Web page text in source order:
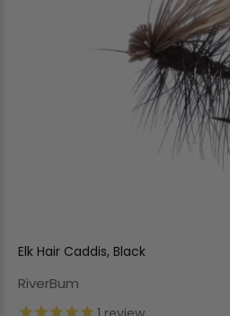
Elk Hair Caddis, Black
RiverBum